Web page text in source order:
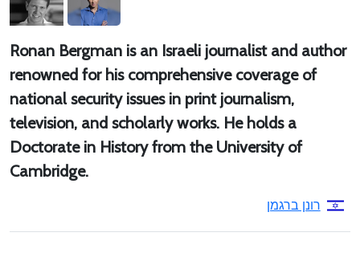
Ronan Bergman is an Israeli journalist and author
renowned for his comprehensive coverage of
national security issues in print journalism,
television, and scholarly works. He holds a
Doctorate in History from the University of
Cambridge.
רונן ברגמן